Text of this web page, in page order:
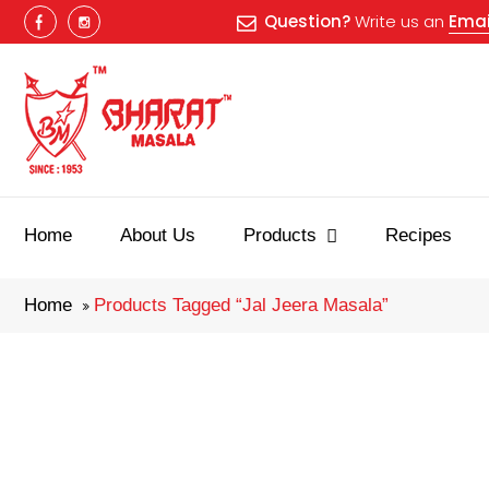
Question?Write us an
Home About Us Products Recipes
Home Products Tagged “jal Jeera Masala”
Best